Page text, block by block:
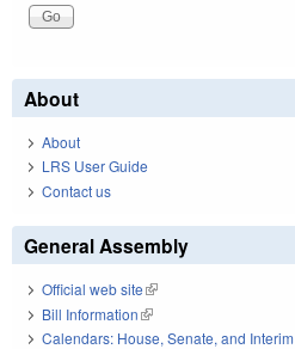
About
About
LRS User Guide
Contact us
General Assembly
Official web site(link is external)
Bill Information(link is external)
Calendars: House, Senate, and Interim